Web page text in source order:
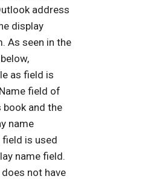
address
display
As seen in the
as field is
field of
and the
name
field is used
name field.
not have